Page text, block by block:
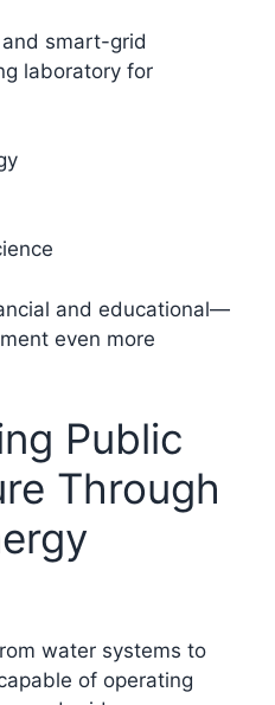
smart-grid
laboratory for
and educational—
even more
Public
Through
water systems to
of operating